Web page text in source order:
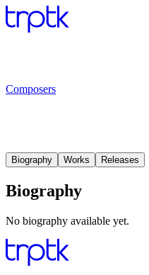
Composers
Biography Works Releases
Biography
No biography available yet.